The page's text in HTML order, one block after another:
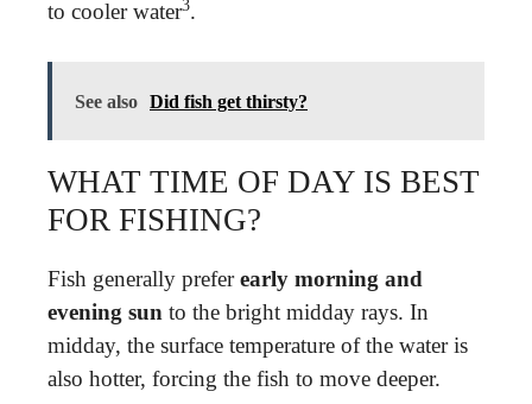
to cooler water3.
See also Did fish get thirsty?
WHAT TIME OF DAY IS BEST
FOR FISHING?
Fish generally preferearly morning and
evening sun to the bright midday rays. In
midday, the surface temperature of the water is
also hotter, forcing the fish to move deeper.